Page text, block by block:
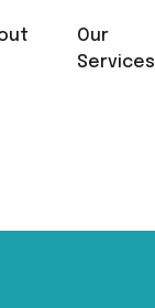
Our
Services